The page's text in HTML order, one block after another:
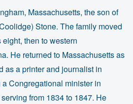
Massachusetts, the son of
Stone. The family moved
then to western
He returned to Massachusetts as
as a printer and journalist in
Congregational minister in
from 1834 to 1847. He